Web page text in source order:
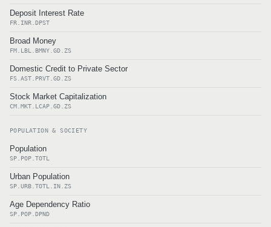
Deposit Interest Rate
FR.INR.DPST
Broad Money
FM.LBL.BMNY.GD.ZS
Domestic Credit to Private Sector
FS.AST.PRVT.GD.ZS
Stock Market Capitalization
CM.MKT.LCAP.GD.ZS
POPULATION & SOCIETY
Population
SP.POP.TOTL
Urban Population
SP.URB.TOTL.IN.ZS
Age Dependency Ratio
SP.POP.DPND